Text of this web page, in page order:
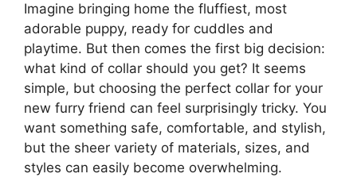
Imagine bringing home the fluffiest, most
adorable puppy, ready for cuddles and
playtime. But then comes the first big decision:
what kind of collar should you get? It seems
simple, but choosing the perfect collar for your
new furry friend can feel surprisingly tricky. You
want something safe, comfortable, and stylish,
but the sheer variety of materials, sizes, and
styles can easily become overwhelming.